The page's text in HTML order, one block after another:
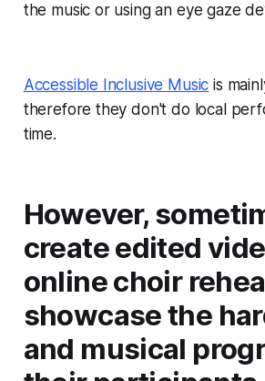
the music or using an eye gaze
Accessible Inclusive Music is
therefore they don't do local
time.
However,
create edited
online choir
showcase the
and musical